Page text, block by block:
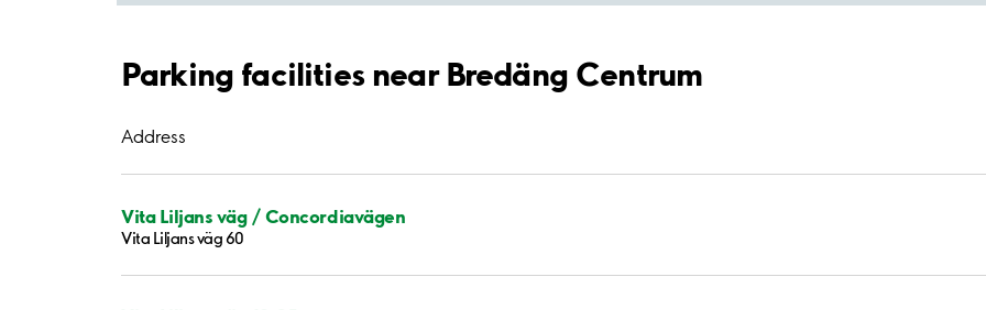
Parking facilities near Bredäng Centrum
Address
Vita Liljans väg / Concordiavägen
Vita Liljans väg 60